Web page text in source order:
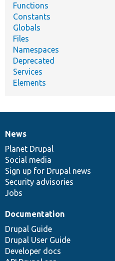
Functions
Constants
Globals
Files
Namespaces
Deprecated
Services
Elements
News
items
News
Planet Drupal
Social media
Sign up for Drupal news
Security advisories
Jobs
Our
community
Documentation
Documentation
Drupal Guide
Drupal User Guide
Developer docs
Drupal
code
base
Governance
of
community